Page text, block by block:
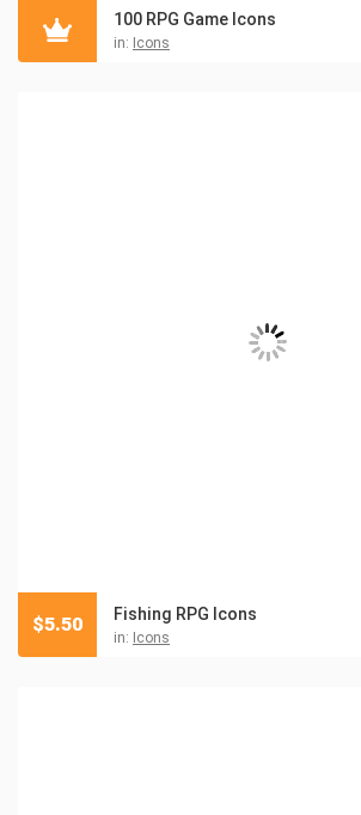
100 RPG Game Icons
in: Icons
Fishing RPG Icons
in: Icons
$5.50